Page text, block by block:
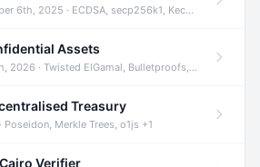
6th, 2025 · ECDSA, secp256k1, Keccak +3
Assets
· Twisted ElGamal, Bulletproofs, Sigma Protocols +8
Treasury
Poseidon, Merkle Trees, o1js +1
Verifier